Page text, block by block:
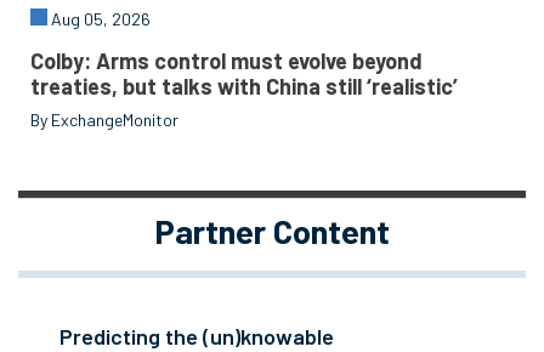
Aug 05, 2026
Colby: Arms control must evolve beyond
treaties, but talks with China still ‘realistic’
By ExchangeMonitor
Partner Content
Predicting the (un)knowable